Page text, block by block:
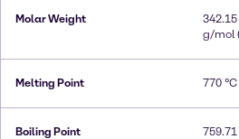
Molar Weight
g/mol
Melting Point 770 °C
Boiling Point 759.71